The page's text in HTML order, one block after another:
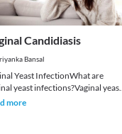
Candidiasis
Bansal
Yeast InfectionWhat are
yeast infections?Vaginal yeast
also known as candidiasis,
more